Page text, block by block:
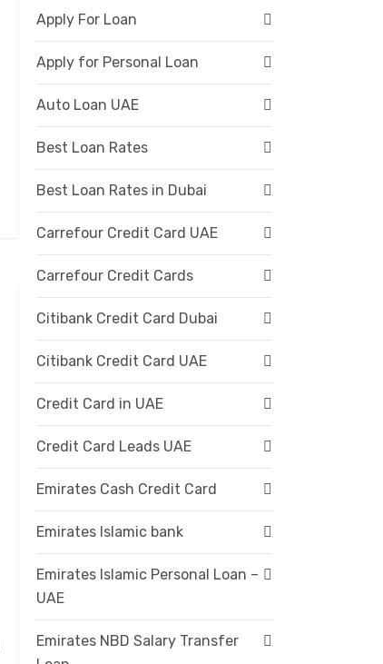
Apply For Loan
Apply for Personal Loan
Auto Loan UAE
Best Loan Rates
Best Loan Rates in Dubai
Carrefour Credit Card UAE
Carrefour Credit Cards
Citibank Credit Card Dubai
Citibank Credit Card UAE
Credit Card in UAE
Credit Card Leads UAE
Emirates Cash Credit Card
Emirates Islamic bank
Emirates Islamic Personal Loan –
UAE
Emirates NBD Salary Transfer